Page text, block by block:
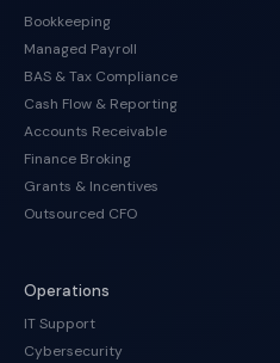
Bookkeeping
Managed Payroll
BAS & Tax Compliance
Cash Flow & Reporting
Accounts Receivable
Finance Broking
Grants & Incentives
Outsourced CFO
Operations
IT Support
Cybersecurity